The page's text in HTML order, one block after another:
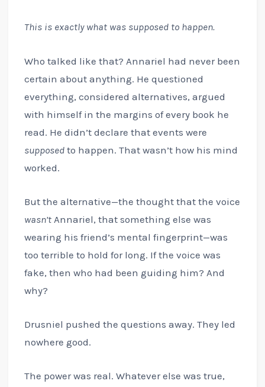
This is exactly what was supposed to happen.
Who talked like that? Annariel had never been
certain about anything. He questioned
everything, considered alternatives, argued
with himself in the margins of every book he
read. He didn’t declare that events were
supposedto happen. That wasn’t how his mind
worked.
But the alternative—the thought that the voice
wasn’tAnnariel, that something else was
wearing his friend’s mental fingerprint—was
too terrible to hold for long. If the voice was
fake, then who had been guiding him? And
why?
Drusniel pushed the questions away. They led
nowhere good.
The power was real. Whatever else was true,